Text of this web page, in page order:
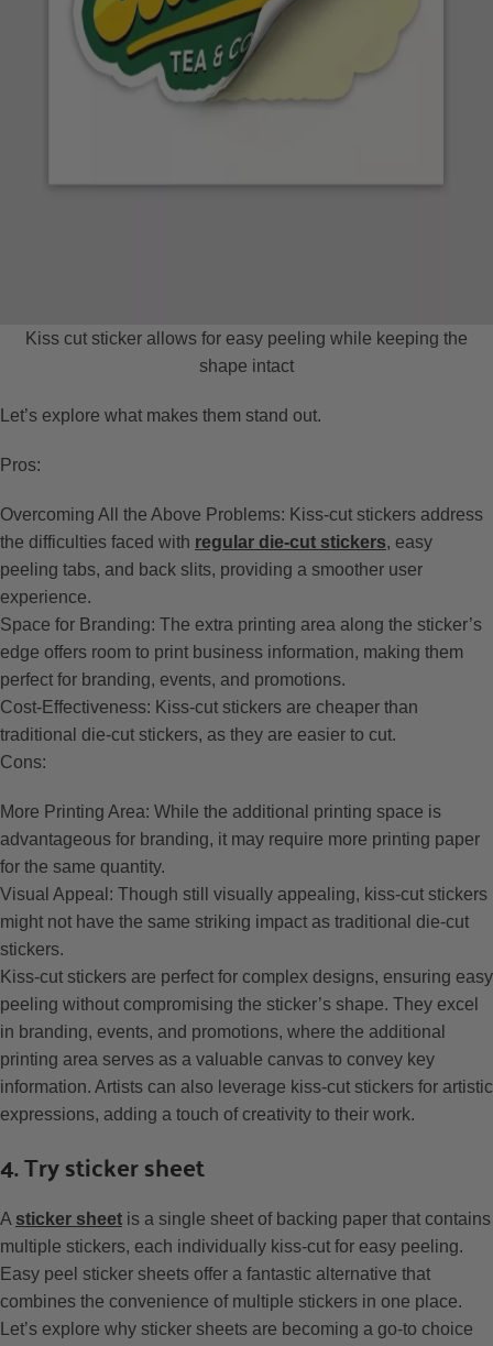
Kiss cut sticker allows for easy peeling while keeping the
shape intact
Let’s explore what makes them stand out.
Pros:
Overcoming All the Above Problems: Kiss-cut stickers address
the difficulties faced with regular die-cut stickers, easy
peeling tabs, and back slits, providing a smoother user
experience.
Space for Branding: The extra printing area along the sticker’s
edge offers room to print business information, making them
perfect for branding, events, and promotions.
Cost-Effectiveness: Kiss-cut stickers are cheaper than
traditional die-cut stickers, as they are easier to cut.
Cons:
More Printing Area: While the additional printing space is
advantageous for branding, it may require more printing paper
for the same quantity.
Visual Appeal: Though still visually appealing, kiss-cut stickers
might not have the same striking impact as traditional die-cut
stickers.
Kiss-cut stickers are perfect for complex designs, ensuring easy
peeling without compromising the sticker’s shape. They excel
in branding, events, and promotions, where the additional
printing area serves as a valuable canvas to convey key
information. Artists can also leverage kiss-cut stickers for artistic
expressions, adding a touch of creativity to their work.
4. Try sticker sheet
A sticker sheet is a single sheet of backing paper that contains
multiple stickers, each individually kiss-cut for easy peeling.
Easy peel sticker sheets offer a fantastic alternative that
combines the convenience of multiple stickers in one place.
Let’s explore why sticker sheets are becoming a go-to choice